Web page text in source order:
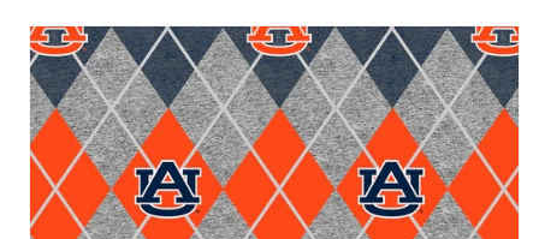
Skip to
product
information